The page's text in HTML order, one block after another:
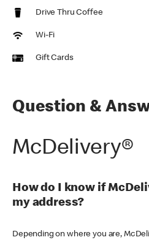
Drive Thru Coffee
Wi-Fi
Gift Cards
Question &
McDelivery®
How do I know if
my address?
Depending on where you are,